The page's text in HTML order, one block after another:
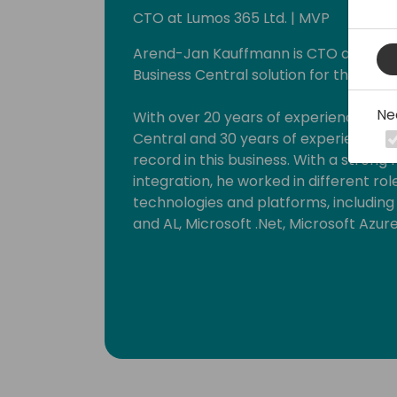
CTO at Lumos 365 Ltd. | MVP
Arend-Jan Kauffmann is CTO at
Business Central solution for the
With over 20 years of experience
Central and 30 years of experience
record in this business. With a
integration, he worked in different
technologies and platforms,
and AL, Microsoft .Net, Microsoft